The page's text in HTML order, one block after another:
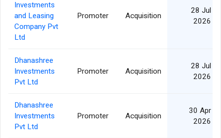
Investments
and Leasing
Company Pvt
Ltd
Promoter Acquisition
28 Jul
2026
Dhanashree
Investments
Pvt Ltd
Promoter Acquisition
28 Jul
2026
Dhanashree
Investments
Pvt Ltd
Promoter Acquisition
30 Apr
2026